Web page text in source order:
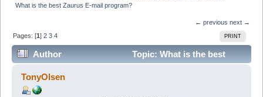
What is the best Zaurus E-mail program?
← previous next →
PRINT
Pages: [1]2 3 4
Author
Topic: What is the best
Zaurus E-mail program? (Read 26202 times)
TonyOlsen